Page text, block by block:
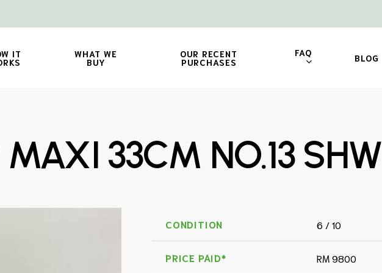
IT WHAT WE
BUY
OUR RECENT
PURCHASES
FAQ BLOG
MAXI 33CM NO.13 SHW
CONDITION 6 / 10
PRICE PAID* RM 9800